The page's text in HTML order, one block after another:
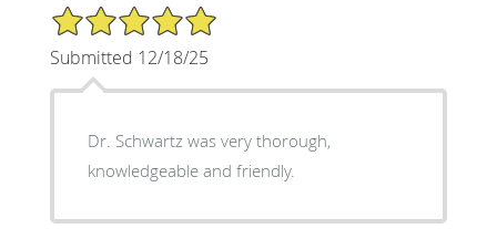
5/5 Star Rating
Submitted 12/18/25
Dr. Schwartz was very thorough,
knowledgeable and friendly.